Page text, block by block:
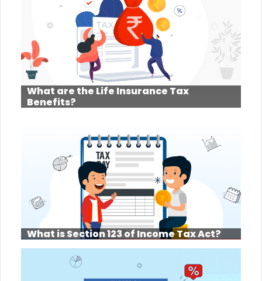
What are the Life Insurance Tax
Benefits?
What is Section 123 of Income Tax Act?